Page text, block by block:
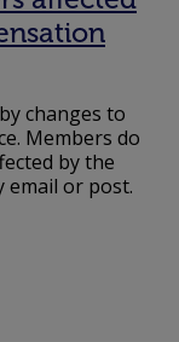
changes to
Members do
by the
email or post.